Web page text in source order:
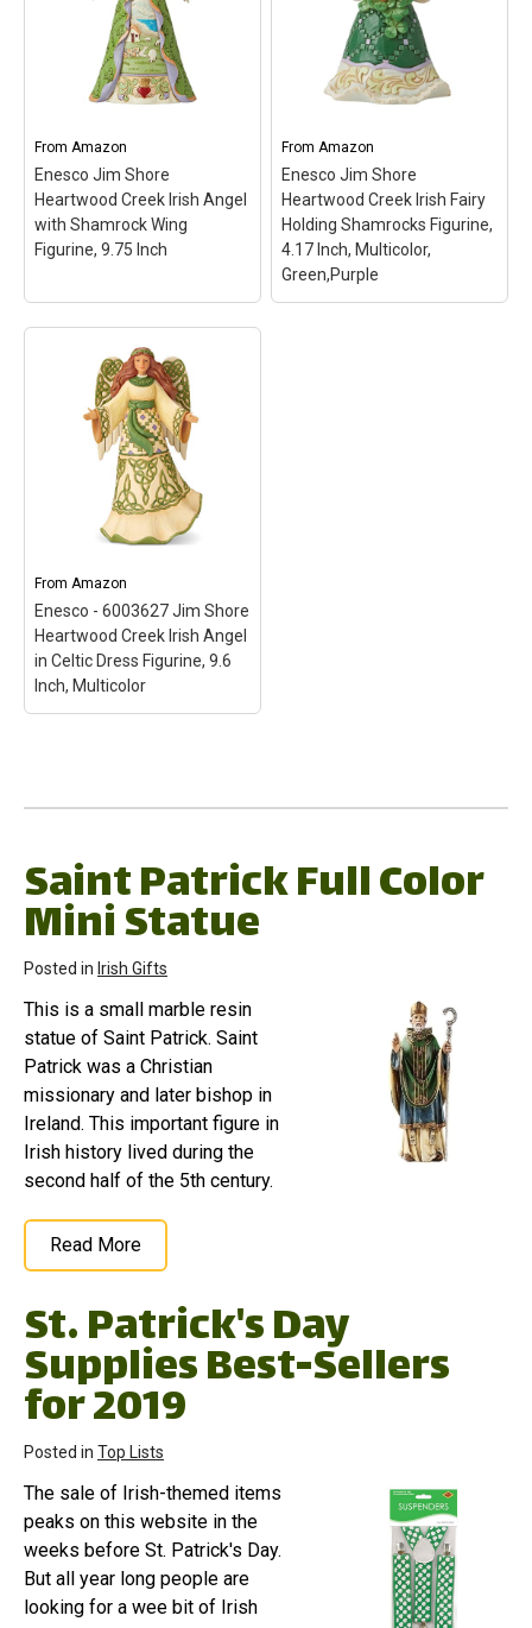
From Amazon
Enesco Jim Shore
Heartwood Creek Irish Angel
with Shamrock Wing
Figurine, 9.75 Inch
Enesco Jim Shore
Heartwood Creek Irish
Angel with Shamrock
Wing Figurine, 9.75 Inch
– ENESCO FIGURINE: titled
"Blessings Be Upon 'Ye"
from the Jim Shore
Heartwood Creek
features Jim Shore's
diverse color palette and...
View on Amazon
FromAmazon
Enesco Jim Shore
Heartwood Creek Irish Fairy
Holding Shamrocks Figurine,
4.17 Inch, Multicolor,
Green,Purple
From Amazon
Enesco - 6003627 Jim Shore
Heartwood Creek Irish Angel
in Celtic Dress Figurine, 9.6
Inch, Multicolor
Dress Figurine, 9.6 Inch,
Mountains" figurine from
the Jim Shore Heartwood
Creek collection;
palette with forms of
tole painting;...
View on Amazon
Saint Patrick Full Color
Mini Statue
Posted in Irish Gifts
This is a small marble resin
statue of Saint Patrick. Saint
Patrick was a Christian
missionary and later bishop in
Ireland. This important figure in
Irish history lived during the
second half of the 5th century.
Read More
St. Patrick's Day
Supplies Best-Sellers
for 2019
Posted in Top Lists
The sale of Irish-themed items
peaks on this website in the
weeks before St. Patrick's Day.
But all year long people are
looking for a wee bit of Irish